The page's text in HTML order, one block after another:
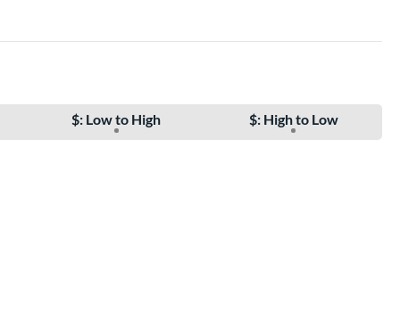
$: Low to High $: High to Low